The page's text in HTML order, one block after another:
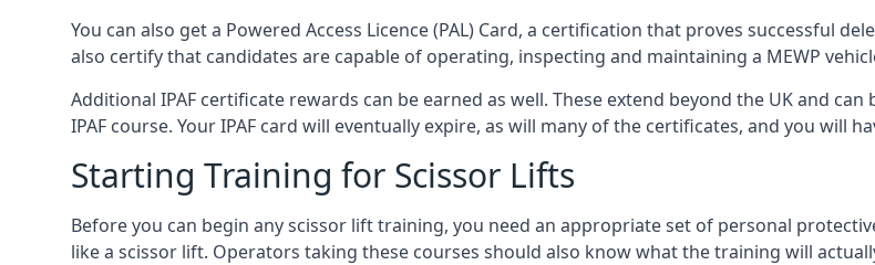
You can also get a Powered Access Licence (PAL) Card, a certification that proves successful
also certify that candidates are capable of operating, inspecting and maintaining a MEWP
Additional IPAF certificate rewards can be earned as well. These extend beyond the UK and
IPAF course. Your IPAF card will eventually expire, as will many of the certificates, and you will
Starting Training for Scissor Lifts
Before you can begin any scissor lift training, you need an appropriate set of personal
like a scissor lift. Operators taking these courses should also know what the training will